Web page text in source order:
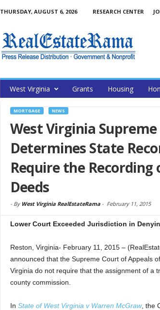
THURSDAY, AUGUST 6, 2026 RESEARCH CENTER
West Virginia Grants Housing
MORTGAGE NEWS
West Virginia
Determines State
Require the
Deeds
- By West Virginia RealEstateRama- February 11, 2015
Lower Court Exceeded Jurisdiction in
Reston, Virginia- February 11, 2015 –
announced that the Supreme Court of Appeals
Virginia do not require that the assignment of a
county commission.
In State of West Virginia v Warren McGraw, the